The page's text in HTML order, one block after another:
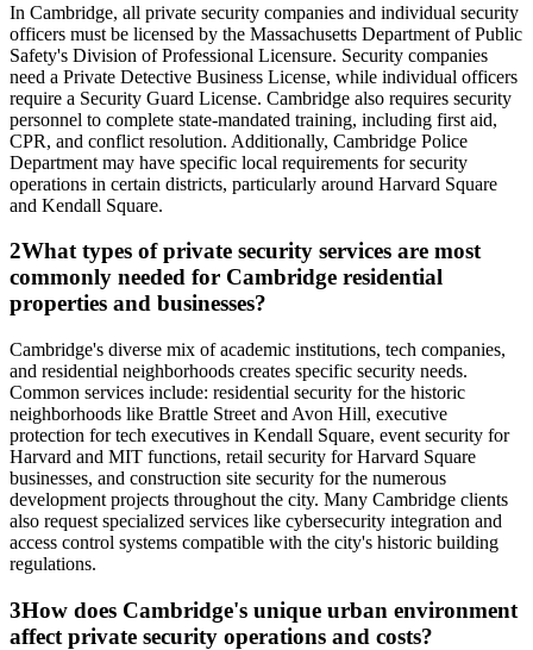
In Cambridge, all private security companies and individual security
officers must be licensed by the Massachusetts Department of Public
Safety's Division of Professional Licensure. Security companies
need a Private Detective Business License, while individual officers
require a Security Guard License. Cambridge also requires security
personnel to complete state-mandated training, including first aid,
CPR, and conflict resolution. Additionally, Cambridge Police
Department may have specific local requirements for security
operations in certain districts, particularly around Harvard Square
and Kendall Square.
2What types of private security services are most
commonly needed for Cambridge residential
properties and businesses?
Cambridge's diverse mix of academic institutions, tech companies,
and residential neighborhoods creates specific security needs.
Common services include: residential security for the historic
neighborhoods like Brattle Street and Avon Hill, executive
protection for tech executives in Kendall Square, event security for
Harvard and MIT functions, retail security for Harvard Square
businesses, and construction site security for the numerous
development projects throughout the city. Many Cambridge clients
also request specialized services like cybersecurity integration and
access control systems compatible with the city's historic building
regulations.
3How does Cambridge's unique urban environment
affect private security operations and costs?